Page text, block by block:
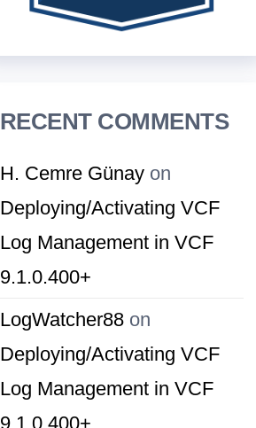
RECENT COMMENTS
H. Cemre Günay on
Deploying/Activating VCF
Log Management in VCF
9.1.0.400+
LogWatcher88 on
Deploying/Activating VCF
Log Management in VCF
9.1.0.400+